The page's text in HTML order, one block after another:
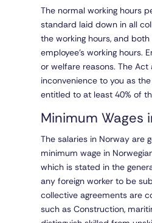
The normal working hours
standard laid down in all
the working hours, and
employee’s working hours.
or welfare reasons. The
inconvenience to you as
entitled to at least 40% of
Minimum Wages
The salaries in Norway are
minimum wage in
which is stated in the
any foreign worker to be
collective agreements are
such as Construction,